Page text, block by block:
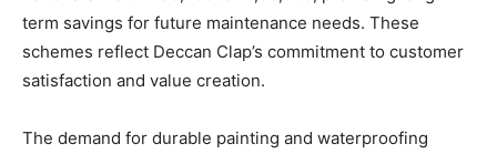
term savings for future maintenance needs. These
schemes reflect Deccan Clap’s commitment to customer
satisfaction and value creation.
The demand for durable painting and waterproofing